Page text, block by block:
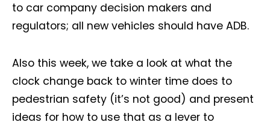
to car company decision makers and
regulators; all new vehicles should have ADB.
Also this week, we take a look at what the
clock change back to winter time does to
pedestrian safety (it’s not good) and present
ideas for how to use that as a lever to